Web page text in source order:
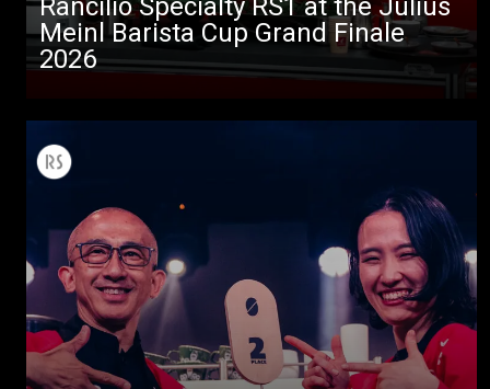
Rancilio Specialty RS1 at the Julius
Meinl Barista Cup Grand Finale
2026